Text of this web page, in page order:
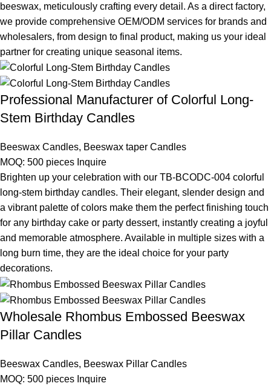
beeswax, meticulously crafting every detail. As a direct factory,
we provide comprehensive OEM/ODM services for brands and
wholesalers, from design to final product, making us your ideal
partner for creating unique seasonal items.
Professional Manufacturer of Colorful Long-
Stem Birthday Candles
Beeswax Candles, Beeswax taper Candles
MOQ: 500 pieces Inquire
Brighten up your celebration with our TB-BCODC-004 colorful
long-stem birthday candles. Their elegant, slender design and
a vibrant palette of colors make them the perfect finishing touch
for any birthday cake or party dessert, instantly creating a joyful
and memorable atmosphere. Available in multiple sizes with a
long burn time, they are the ideal choice for your party
decorations.
Wholesale Rhombus Embossed Beeswax
Pillar Candles
Beeswax Candles, Beeswax Pillar Candles
MOQ: 500 pieces Inquire